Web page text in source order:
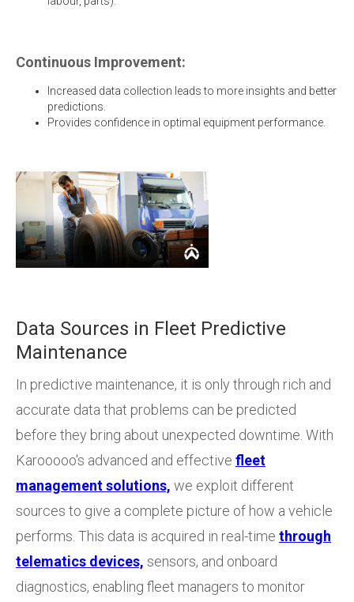
Continuous Improvement:
Increased data collection leads to more insights and better
predictions.
Provides confidence in optimal equipment performance.
Data Sources in Fleet Predictive
Maintenance
In predictive maintenance, it is only through rich and
accurate data that problems can be predicted
before they bring about unexpected downtime. With
Karooooo's advanced and effective fleet
management solutions, we exploit different
sources to give a complete picture of how a vehicle
performs. This data is acquired in real-time through
telematics devices, sensors, and onboard
diagnostics, enabling fleet managers to monitor